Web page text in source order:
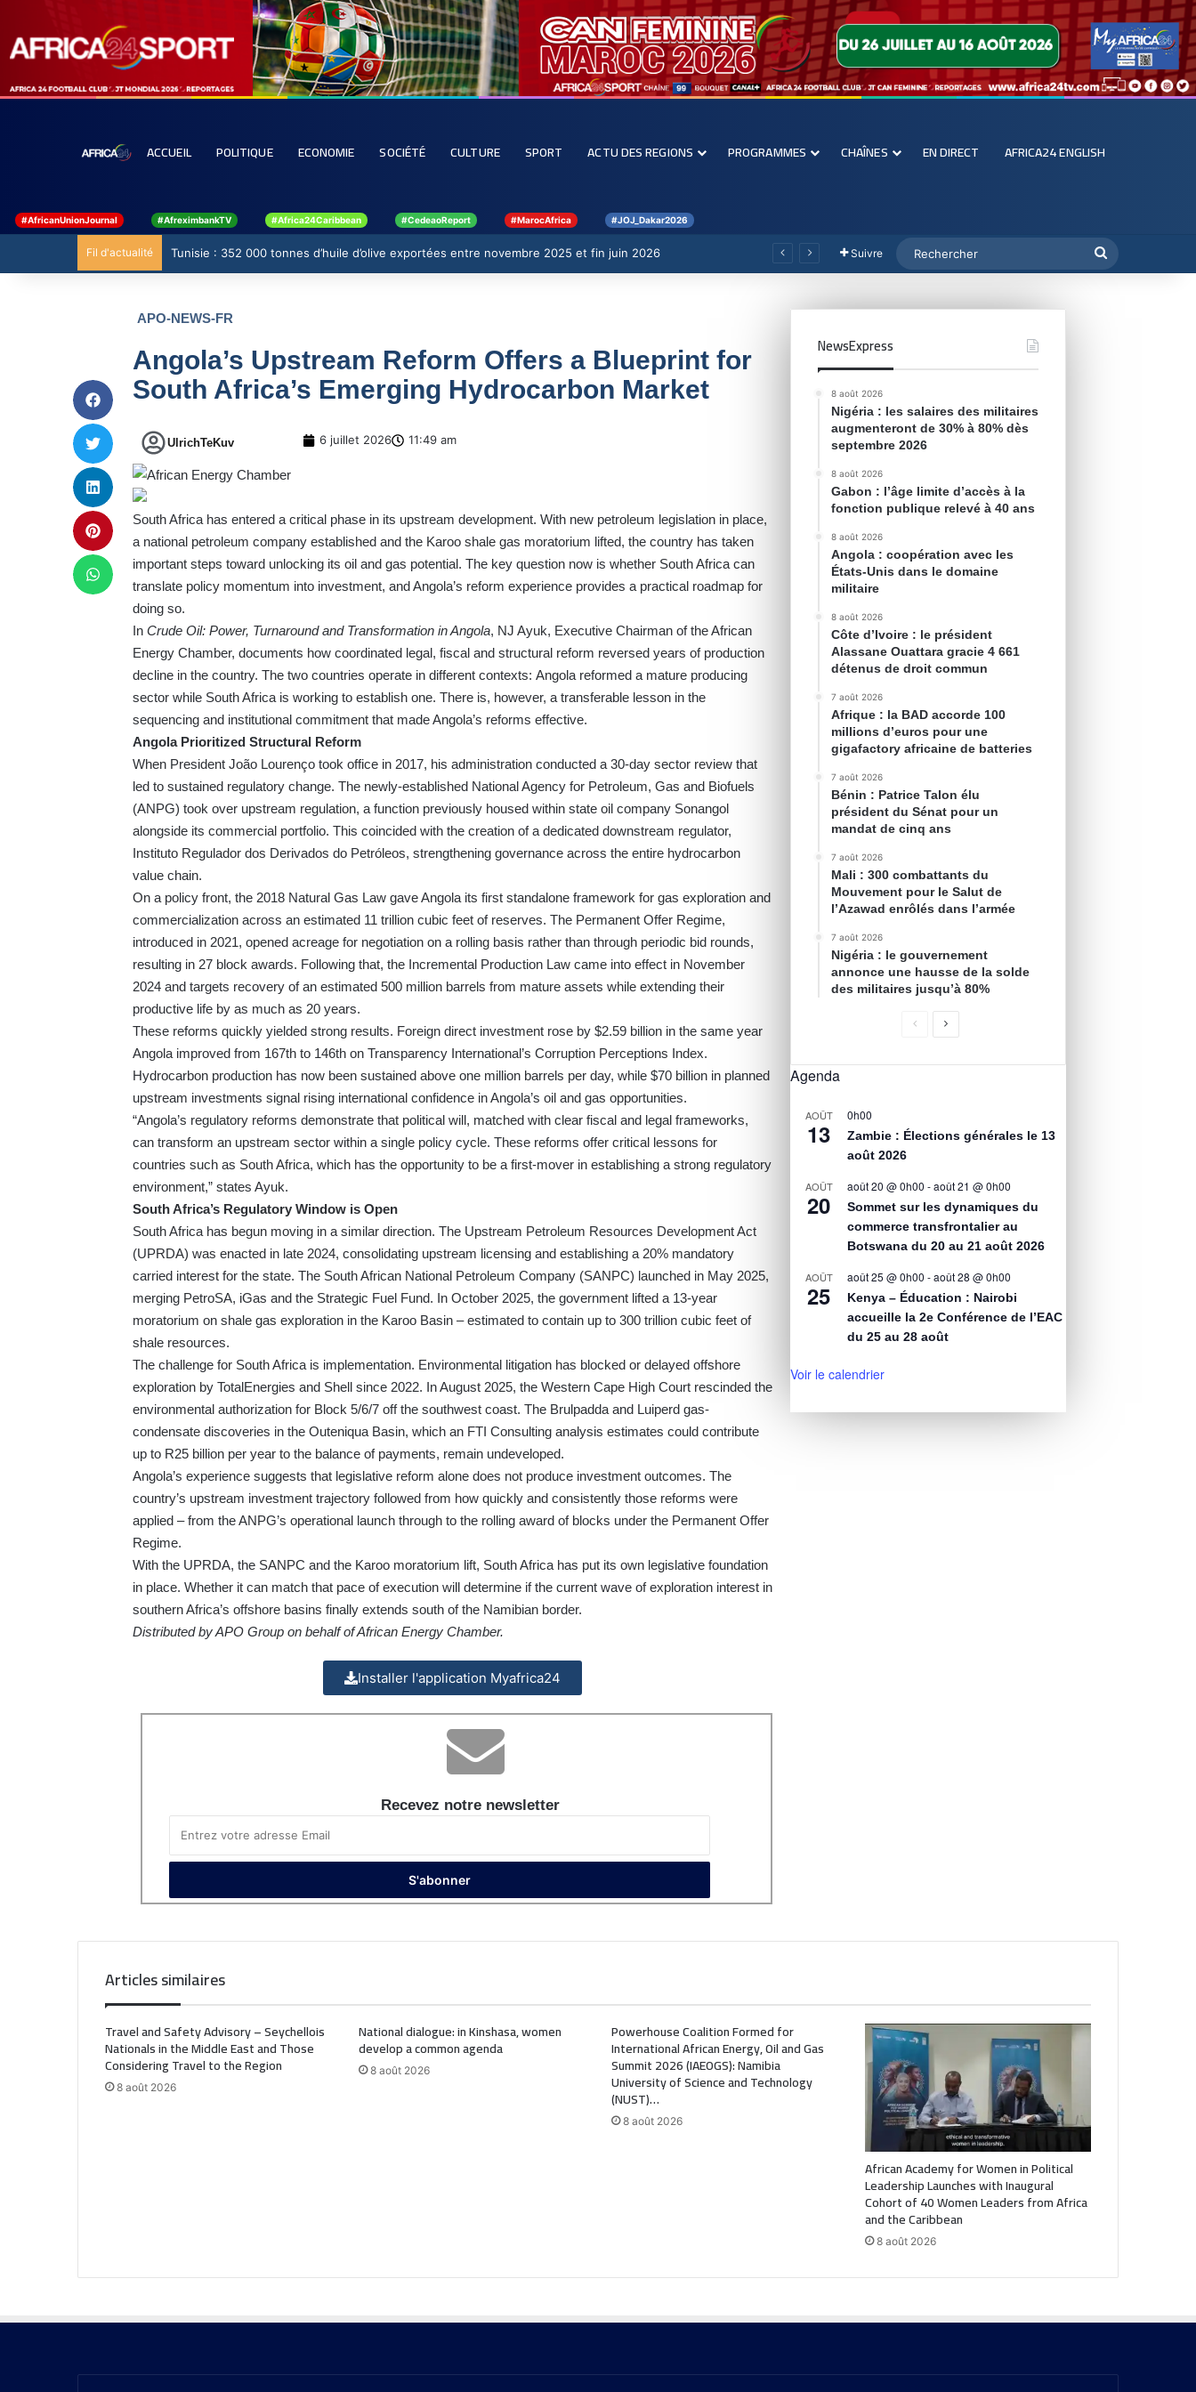
ACCUEIL POLITIQUE ECONOMIE SOCIÉTÉ CULTURE SPORT ACTU DES REGIONS PROGRAMMES CHAÎNES EN DIRECT AFRICA24 ENGLISH
#AfricanUnionJournal #AfreximbankTV #Africa24Caribbean #CedeaoReport #MarocAfrica #JOJ_Dakar2026
Fil d'actualité Tunisie : 352 000 tonnes d’huile d’olive exportées entre novembre 2025 et fin juin 2026 Suivre
APO-NEWS-FR
Angola’s Upstream Reform Offers a Blueprint for
South Africa’s Emerging Hydrocarbon Market
UlrichTeKuv 6 juillet 2026 11:49 am
South Africa has entered a critical phase in its upstream development. With new petroleum legislation in place,
a national petroleum company established and the Karoo shale gas moratorium lifted, the country has taken
important steps toward unlocking its oil and gas potential. The key question now is whether South Africa can
translate policy momentum into investment, and Angola’s reform experience provides a practical roadmap for
doing so.
In Crude Oil: Power, Turnaround and Transformation in Angola, NJ Ayuk, Executive Chairman of the African
Energy Chamber, documents how coordinated legal, fiscal and structural reform reversed years of production
decline in the country. The two countries operate in different contexts: Angola reformed a mature producing
sector while South Africa is working to establish one. There is, however, a transferable lesson in the
sequencing and institutional commitment that made Angola’s reforms effective.
Angola Prioritized Structural Reform
When President João Lourenço took office in 2017, his administration conducted a 30-day sector review that
led to sustained regulatory change. The newly-established National Agency for Petroleum, Gas and Biofuels
(ANPG) took over upstream regulation, a function previously housed within state oil company Sonangol
alongside its commercial portfolio. This coincided with the creation of a dedicated downstream regulator,
Instituto Regulador dos Derivados do Petróleos, strengthening governance across the entire hydrocarbon
value chain.
On a policy front, the 2018 Natural Gas Law gave Angola its first standalone framework for gas exploration and
commercialization across an estimated 11 trillion cubic feet of reserves. The Permanent Offer Regime,
introduced in 2021, opened acreage for negotiation on a rolling basis rather than through periodic bid rounds,
resulting in 27 block awards. Following that, the Incremental Production Law came into effect in November
2024 and targets recovery of an estimated 500 million barrels from mature assets while extending their
productive life by as much as 20 years.
These reforms quickly yielded strong results. Foreign direct investment rose by $2.59 billion in the same year
Angola improved from 167th to 146th on Transparency International’s Corruption Perceptions Index.
Hydrocarbon production has now been sustained above one million barrels per day, while $70 billion in planned
upstream investments signal rising international confidence in Angola’s oil and gas opportunities.
“Angola’s regulatory reforms demonstrate that political will, matched with clear fiscal and legal frameworks,
can transform an upstream sector within a single policy cycle. These reforms offer critical lessons for
countries such as South Africa, which has the opportunity to be a first-mover in establishing a strong regulatory
environment,” states Ayuk.
South Africa’s Regulatory Window is Open
South Africa has begun moving in a similar direction. The Upstream Petroleum Resources Development Act
(UPRDA) was enacted in late 2024, consolidating upstream licensing and establishing a 20% mandatory
carried interest for the state. The South African National Petroleum Company (SANPC) launched in May 2025,
merging PetroSA, iGas and the Strategic Fuel Fund. In October 2025, the government lifted a 13-year
moratorium on shale gas exploration in the Karoo Basin – estimated to contain up to 300 trillion cubic feet of
shale resources.
The challenge for South Africa is implementation. Environmental litigation has blocked or delayed offshore
exploration by TotalEnergies and Shell since 2022. In August 2025, the Western Cape High Court rescinded the
environmental authorization for Block 5/6/7 off the southwest coast. The Brulpadda and Luiperd gas-
condensate discoveries in the Outeniqua Basin, which an FTI Consulting analysis estimates could contribute
up to R25 billion per year to the balance of payments, remain undeveloped.
Angola’s experience suggests that legislative reform alone does not produce investment outcomes. The
country’s upstream investment trajectory followed from how quickly and consistently those reforms were
applied – from the ANPG’s operational launch through to the rolling award of blocks under the Permanent Offer
Regime.
With the UPRDA, the SANPC and the Karoo moratorium lift, South Africa has put its own legislative foundation
in place. Whether it can match that pace of execution will determine if the current wave of exploration interest in
southern Africa’s offshore basins finally extends south of the Namibian border.
Distributed by APO Group on behalf of African Energy Chamber.
Installer l'application Myafrica24
Recevez notre newsletter
NewsExpress
8 août 2026
Nigéria : les salaires des militaires
augmenteront de 30% à 80% dès
septembre 2026
8 août 2026
Gabon : l’âge limite d’accès à la
fonction publique relevé à 40 ans
8 août 2026
Angola : coopération avec les
États-Unis dans le domaine
militaire
8 août 2026
Côte d’Ivoire : le président
Alassane Ouattara gracie 4 661
détenus de droit commun
7 août 2026
Afrique : la BAD accorde 100
millions d’euros pour une
gigafactory africaine de batteries
7 août 2026
Bénin : Patrice Talon élu
président du Sénat pour un
mandat de cinq ans
7 août 2026
Mali : 300 combattants du
Mouvement pour le Salut de
l’Azawad enrôlés dans l’armée
7 août 2026
Nigéria : le gouvernement
annonce une hausse de la solde
des militaires jusqu’à 80%
Agenda
AOÛT
13
0h00
Zambie : Élections générales le 13
août 2026
AOÛT
20
août 20 @ 0h00 -août 21 @ 0h00
Sommet sur les dynamiques du
commerce transfrontalier au
Botswana du 20 au 21 août 2026
AOÛT
25
août 25 @ 0h00 -août 28 @ 0h00
Kenya – Éducation : Nairobi
accueille la 2e Conférence de l’EAC
du 25 au 28 août
Voir le calendrier
Articles similaires
Travel and Safety Advisory – Seychellois
Nationals in the Middle East and Those
Considering Travel to the Region
8 août 2026
National dialogue: in Kinshasa, women
develop a common agenda
8 août 2026
Powerhouse Coalition Formed for
International African Energy, Oil and Gas
Summit 2026 (IAEOGS): Namibia
University of Science and Technology
(NUST)…
8 août 2026
African Academy for Women in Political
Leadership Launches with Inaugural
Cohort of 40 Women Leaders from Africa
and the Caribbean
8 août 2026